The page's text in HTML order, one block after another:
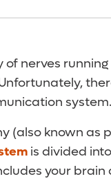
nerves
system.
(also known as
is divided
your brain